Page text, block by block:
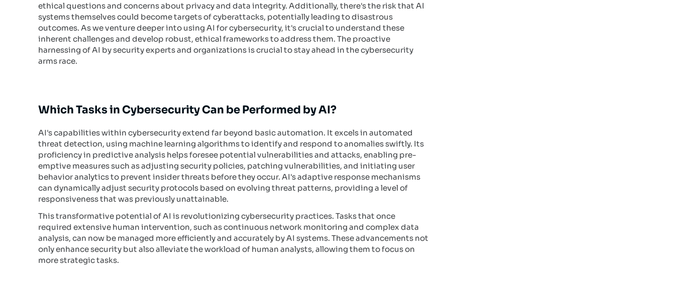
ethical questions and concerns about privacy and data integrity. Additionally, there's the risk that AI
systems themselves could become targets of cyberattacks, potentially leading to disastrous
outcomes. As we venture deeper into using AI for cybersecurity, it's crucial to understand these
inherent challenges and develop robust, ethical frameworks to address them. The proactive
harnessing of AI by security experts and organizations is crucial to stay ahead in the cybersecurity
arms race.
Which Tasks in Cybersecurity Can be Performed by AI?
AI's capabilities within cybersecurity extend far beyond basic automation. It excels in automated
threat detection, using machine learning algorithms to identify and respond to anomalies swiftly. Its
proficiency in predictive analysis helps foresee potential vulnerabilities and attacks, enabling pre-
emptive measures such as adjusting security policies, patching vulnerabilities, and initiating user
behavior analytics to prevent insider threats before they occur. AI's adaptive response mechanisms
can dynamically adjust security protocols based on evolving threat patterns, providing a level of
responsiveness that was previously unattainable.
This transformative potential of AI is revolutionizing cybersecurity practices. Tasks that once
required extensive human intervention, such as continuous network monitoring and complex data
analysis, can now be managed more efficiently and accurately by AI systems. These advancements not
only enhance security but also alleviate the workload of human analysts, allowing them to focus on
more strategic tasks.